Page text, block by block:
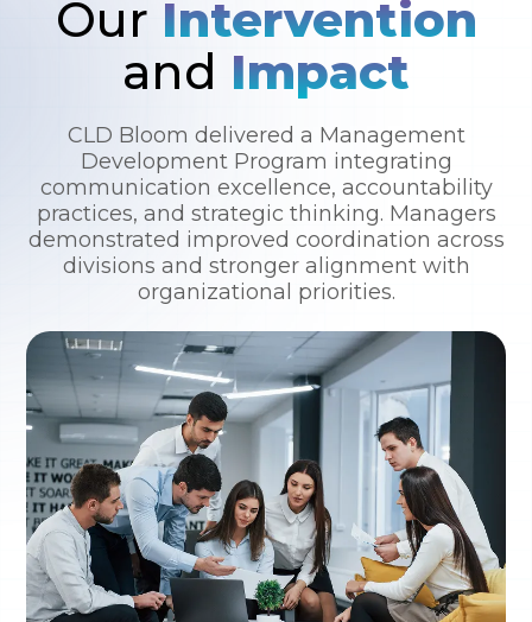
Our Intervention
and Impact
CLD Bloom delivered a Management
Development Program integrating
communication excellence, accountability
practices, and strategic thinking. Managers
demonstrated improved coordination across
divisions and stronger alignment with
organizational priorities.